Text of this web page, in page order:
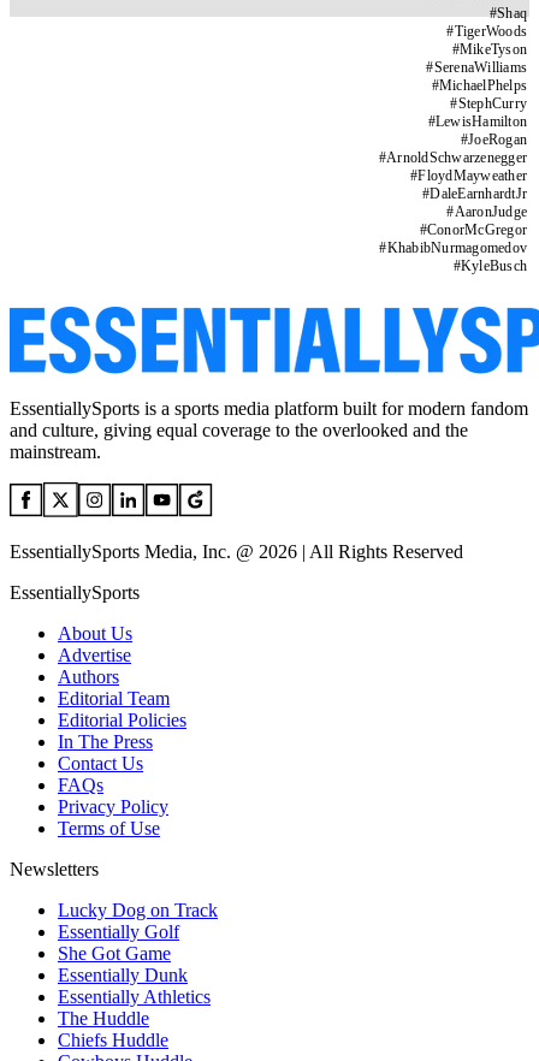
#Shaq
#TigerWoods
#MikeTyson
#SerenaWilliams
#MichaelPhelps
#StephCurry
#LewisHamilton
#JoeRogan
#ArnoldSchwarzenegger
#FloydMayweather
#DaleEarnhardtJr
#AaronJudge
#ConorMcGregor
#KhabibNurmagomedov
#KyleBusch
EssentiallySports is a sports media platform built for modern fandom
and culture, giving equal coverage to the overlooked and the
mainstream.
EssentiallySports Media, Inc. @ 2026 | All Rights Reserved
EssentiallySports
About Us
Advertise
Authors
Editorial Team
Editorial Policies
In The Press
Contact Us
FAQs
Privacy Policy
Terms of Use
Newsletters
Lucky Dog on Track
Essentially Golf
She Got Game
Essentially Dunk
Essentially Athletics
The Huddle
Chiefs Huddle